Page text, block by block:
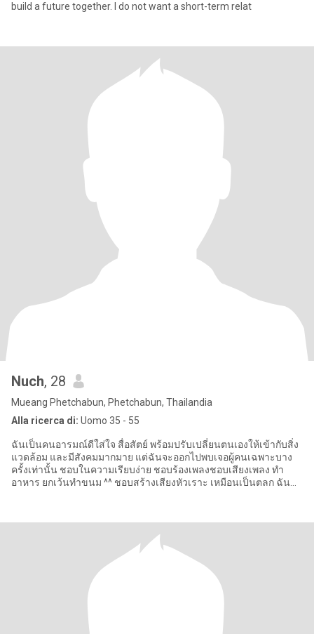
build a future together. I do not want a short-term relat
Nuch, 28
Mueang Phetchabun, Phetchabun, Thailandia
Alla ricerca di: Uomo 35 - 55
ฉันเป็นคนอารมณ์ดีใส่ใจ สื่อสัตย์ พร้อมปรับเปลี่ยนตนเองให้เข้ากับสิ่ง
แวดล้อม และมีสังคมมากมาย แต่ฉันจะออกไปพบเจอผู้คนเฉพาะบาง
ครั้งเท่านั้น ชอบในความเรียบง่าย ชอบร้องเพลงชอบเสียงเพลง ทำ
อาหาร ยกเว้นทำขนม ^^ ชอบสร้างเสียงหัวเราะ เหมือนเป็นตลก ฉัน